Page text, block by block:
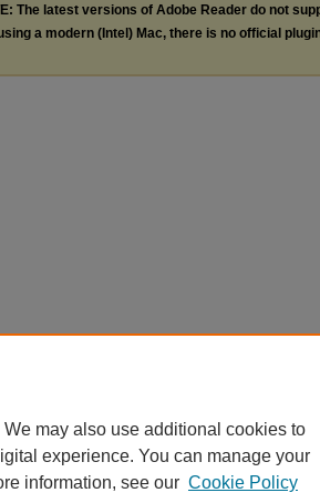
The latest versions of Adobe Reader do not
a modern (Intel) Mac, there is no official
may also use additional cookies to
experience. You can manage your
information, see our Cookie Policy